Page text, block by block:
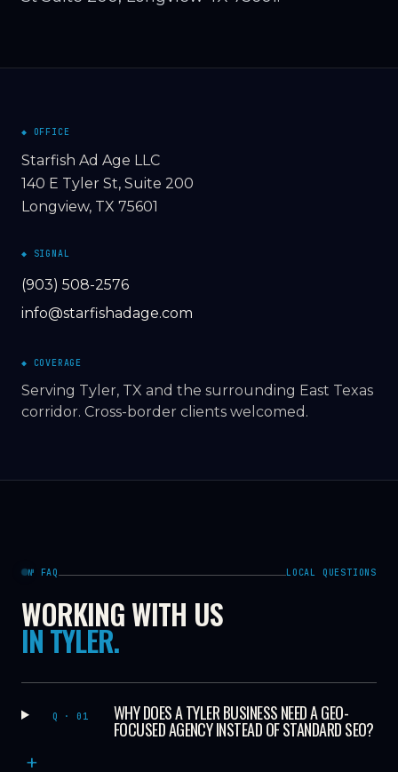
◆ OFFICE
Starfish Ad Age LLC
140 E Tyler St, Suite 200
Longview, TX 75601
◆ SIGNAL
(903) 508-2576
info@starfishadage.com
◆ COVERAGE
Serving Tyler, TX and the surrounding East Texas
corridor. Cross-border clients welcomed.
№ FAQ LOCAL QUESTIONS
WORKING WITH US
IN TYLER.
Q · 01 WHY DOES A TYLER BUSINESS NEED A GEO-
FOCUSED AGENCY INSTEAD OF STANDARD SEO?
+